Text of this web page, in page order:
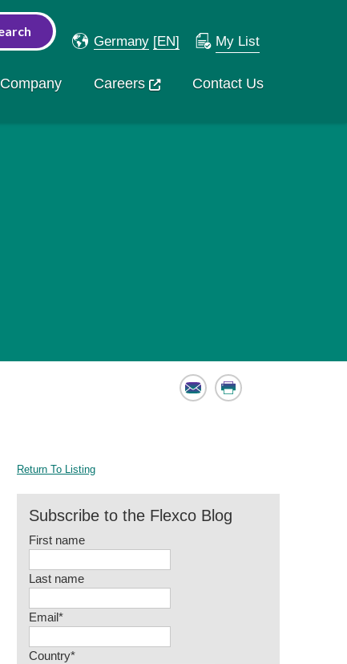
Germany [EN] My List
Company Careers Contact Us
Email Print
Return To Listing
Subscribe to the Flexco Blog
First name
Last name
Email*
Country*